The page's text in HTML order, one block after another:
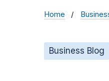
Home
Business Blog